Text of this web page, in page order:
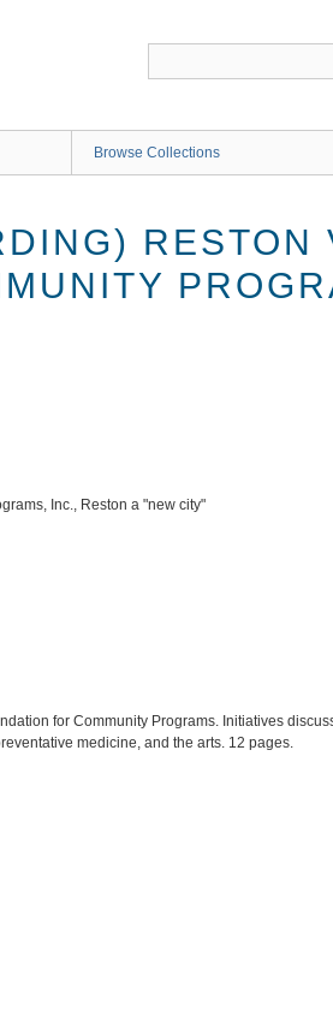
Browse Collections
RESTON
Inc., Reston a "new city"
for Community Programs. Initiatives
medicine, and the arts. 12 pages.